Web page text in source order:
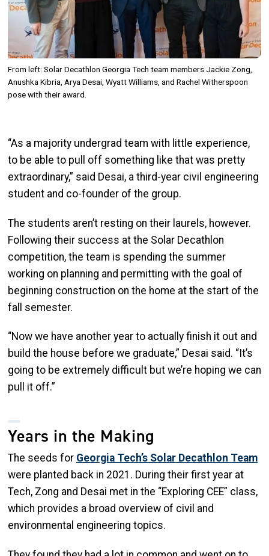
From left: Solar Decathlon Georgia Tech team members Jackie Zong,
Anushka Kibria, Arya Desai, Wyatt Williams, and Rachel Witherspoon
pose with their award.
“As a majority undergrad team with little experience,
to be able to pull off something like that was pretty
extraordinary,” said Desai, a third-year civil engineering
student and co-founder of the group.
The students aren’t resting on their laurels, however.
Following their success at the Solar Decathlon
competition, the team is spending the summer
working on planning and permitting with the goal of
beginning construction on the home at the start of the
fall semester.
“Now we have another year to actually finish it out and
build the house before we graduate,” Desai said. “It’s
going to be extremely difficult but we’re hoping we can
pull it off.”
Years in the Making
The seeds for Georgia Tech’s Solar Decathlon Team
were planted back in 2021. During their first year at
Tech, Zong and Desai met in the “Exploring CEE” class,
which provides a broad overview of civil and
environmental engineering topics.